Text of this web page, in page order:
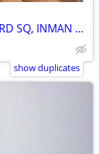
GOOD SIZE FURNISHED ROOM, HARVARD SQ, INMAN SQ, Avai, Sept 1
show duplicates